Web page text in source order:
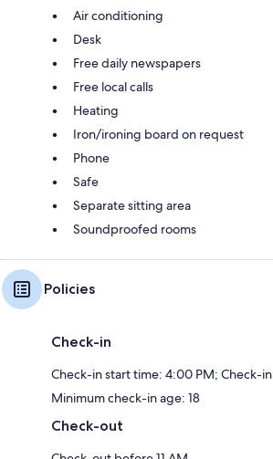
Air conditioning
Desk
Free daily newspapers
Free local calls
Heating
Iron/ironing board on request
Phone
Safe
Separate sitting area
Soundproofed rooms
Policies
Check-in
Check-in start time: 4:00 PM; Check-
Minimum check-in age: 18
Check-out